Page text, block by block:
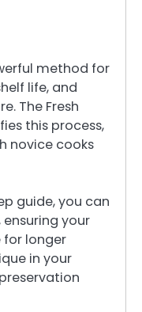
method for
life, and
The Fresh
this process,
novice cooks
guide, you can
your
for longer
in your